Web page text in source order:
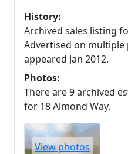
History:
Archived sales listing
Advertised on multiple
appeared Jan 2012.
Photos:
There are 9 archived
for 18 Almond Way.
View photos